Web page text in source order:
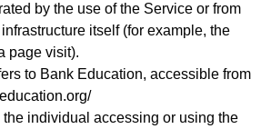
by the use of the Service or from
itself (for example, the
page visit).
to Bank Education, accessible from
the individual accessing or using the